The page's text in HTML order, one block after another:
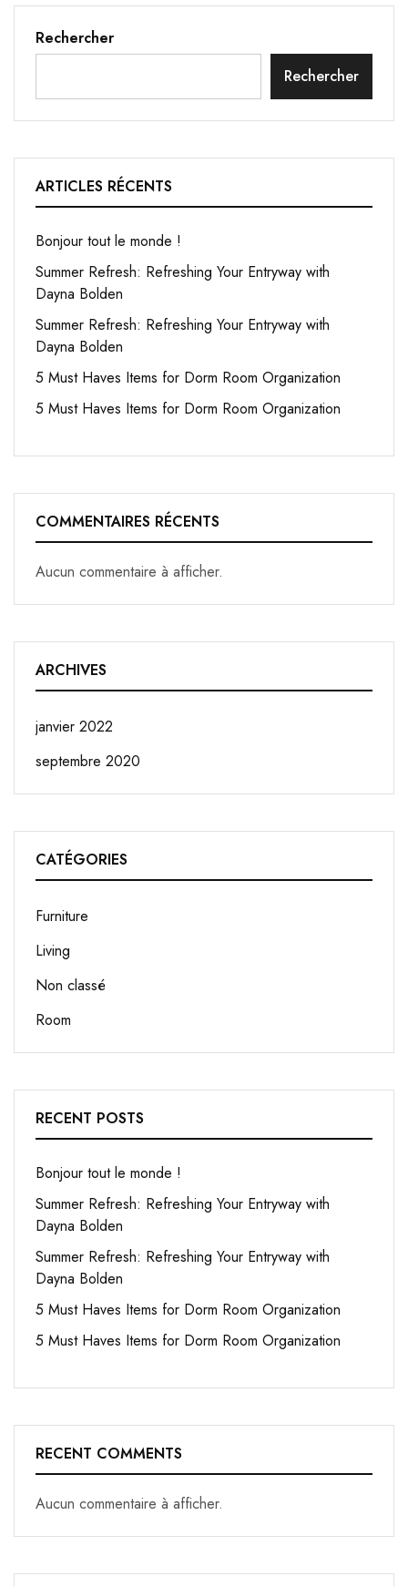
Rechercher
Rechercher
ARTICLES RÉCENTS
Bonjour tout le monde !
Summer Refresh: Refreshing Your Entryway with
Dayna Bolden
Summer Refresh: Refreshing Your Entryway with
Dayna Bolden
5 Must Haves Items for Dorm Room Organization
5 Must Haves Items for Dorm Room Organization
COMMENTAIRES RÉCENTS
Aucun commentaire à afficher.
ARCHIVES
janvier 2022
septembre 2020
CATÉGORIES
Furniture
Living
Non classé
Room
RECENT POSTS
Bonjour tout le monde !
Summer Refresh: Refreshing Your Entryway with
Dayna Bolden
Summer Refresh: Refreshing Your Entryway with
Dayna Bolden
5 Must Haves Items for Dorm Room Organization
5 Must Haves Items for Dorm Room Organization
RECENT COMMENTS
Aucun commentaire à afficher.